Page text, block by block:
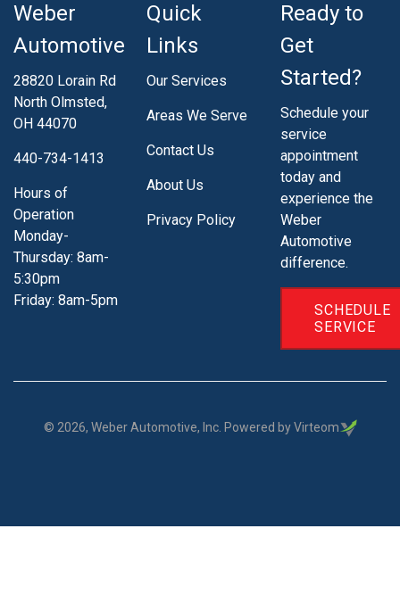
Weber
Automotive
28820 Lorain Rd
North Olmsted,
OH 44070
440-734-1413
Hours of
Operation
Monday-
Thursday: 8am-
5:30pm
Friday: 8am-5pm
Quick
Links
Our Services
Areas We Serve
Contact Us
About Us
Privacy Policy
Ready to
Get
Started?
Schedule your
service
appointment
today and
experience the
Weber
Automotive
difference.
SCHEDULE
SERVICE
© 2026, Weber Automotive, Inc. Powered by Virteom